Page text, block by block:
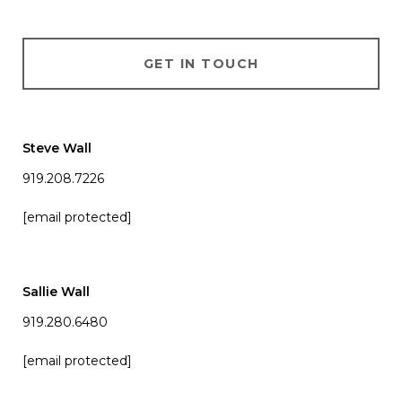
Steve Wall
919.208.7226
[email protected]
Sallie Wall
919.280.6480
[email protected]
GET IN TOUCH